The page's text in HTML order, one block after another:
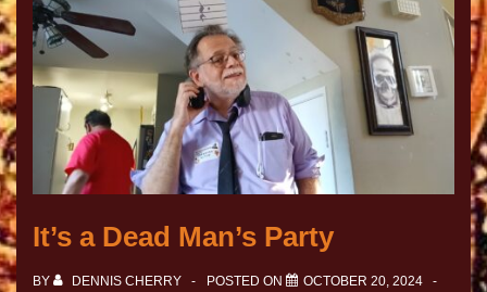
It’s a Dead Man’s Party
BY DENNIS CHERRY POSTED ON
OCTOBER 20, 2024